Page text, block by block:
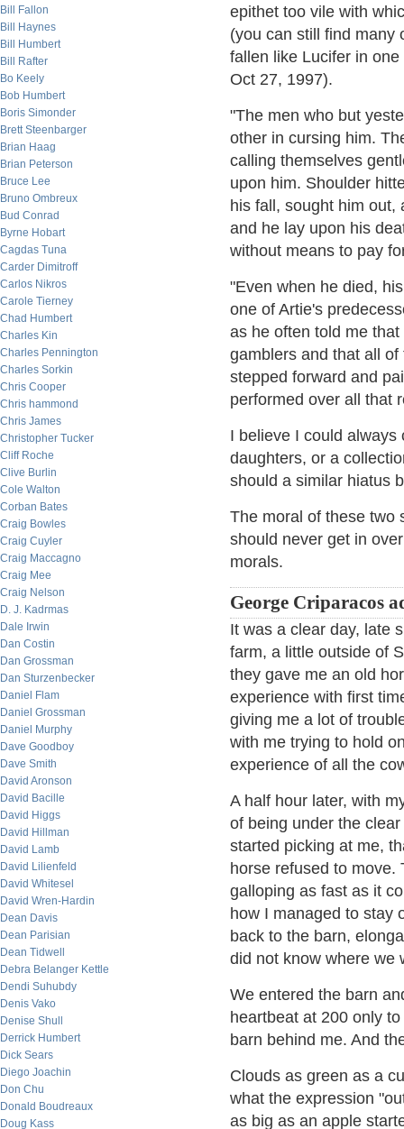
Bill Fallon
Bill Haynes
Bill Humbert
Bill Rafter
Bo Keely
Bob Humbert
Boris Simonder
Brett Steenbarger
Brian Haag
Brian Peterson
Bruce Lee
Bruno Ombreux
Bud Conrad
Byrne Hobart
Cagdas Tuna
Carder Dimitroff
Carlos Nikros
Carole Tierney
Chad Humbert
Charles Kin
Charles Pennington
Charles Sorkin
Chris Cooper
Chris hammond
Chris James
Christopher Tucker
Cliff Roche
Clive Burlin
Cole Walton
Corban Bates
Craig Bowles
Craig Cuyler
Craig Maccagno
Craig Mee
Craig Nelson
D. J. Kadrmas
Dale Irwin
Dan Costin
Dan Grossman
Dan Sturzenbecker
Daniel Flam
Daniel Grossman
Daniel Murphy
Dave Goodboy
Dave Smith
David Aronson
David Bacille
David Higgs
David Hillman
David Lamb
David Lilienfeld
David Whitesel
David Wren-Hardin
Dean Davis
Dean Parisian
Dean Tidwell
Debra Belanger Kettle
Dendi Suhubdy
Denis Vako
Denise Shull
Derrick Humbert
Dick Sears
Diego Joachin
Don Chu
Donald Boudreaux
Doug Kass
epithet too vile with
(you can still find many
fallen like Lucifer in
Oct 27, 1997).
"The men who but
other in cursing him.
calling themselves
upon him. Shoulder
his fall, sought him
and he lay upon his
without means to pay
"Even when he died,
one of Artie's
as he often told me
gamblers and that all
stepped forward and
performed over all that
I believe I could
daughters, or a
should a similar hiatus
The moral of these two
should never get in
morals.
George Criparacos
It was a clear day, late
farm, a little outside of
they gave me an old
experience with first
giving me a lot of
with me trying to hold
experience of all the
A half hour later, with
of being under the
started picking at me,
horse refused to move.
galloping as fast as it
how I managed to stay
back to the barn,
did not know where we
We entered the barn
heartbeat at 200 only
barn behind me. And
Clouds as green as a
what the expression
as big as an apple